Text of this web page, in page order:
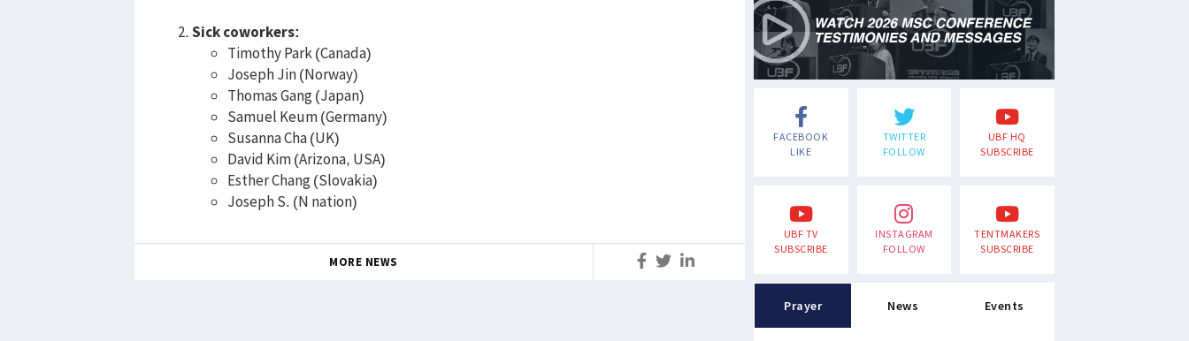
Sick coworkers:
Timothy Park (Canada)
Joseph Jin (Norway)
Thomas Gang (Japan)
Samuel Keum (Germany)
Susanna Cha (UK)
David Kim (Arizona, USA)
Esther Chang (Slovakia)
Joseph S. (N nation)
MORE NEWS
FACEBOOK
LIKE
TWITTER
FOLLOW
UBF HQ
SUBSCRIBE
UBF TV
SUBSCRIBE
INSTAGRAM
FOLLOW
TENTMAKERS
SUBSCRIBE
Prayer News Events